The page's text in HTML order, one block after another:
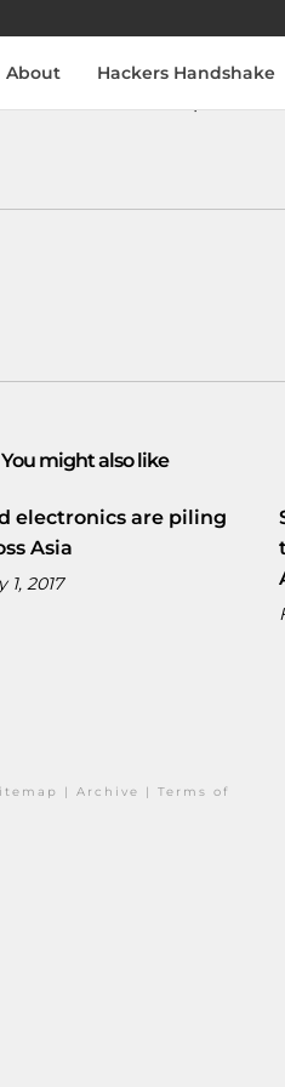
About Hackers Handshake
You might also like
electronics are piling
Asia
1, 2017
| Archive | Terms of